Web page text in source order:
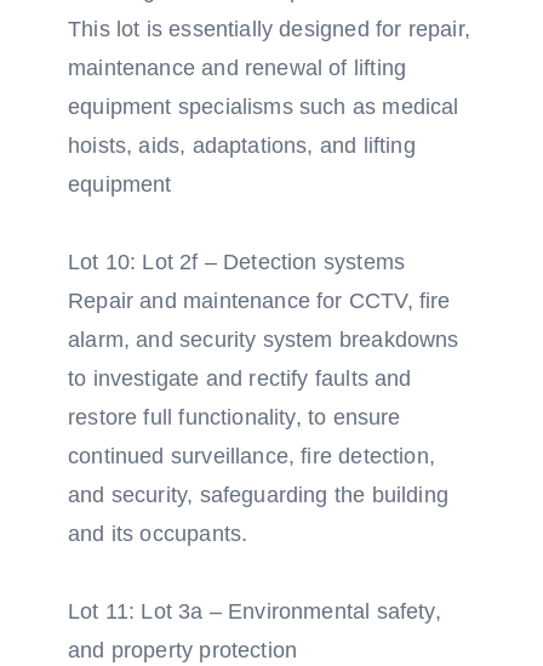
This lot is essentially designed for repair,
maintenance and renewal of lifting
equipment specialisms such as medical
hoists, aids, adaptations, and lifting
equipment
Lot 10: Lot 2f – Detection systems
Repair and maintenance for CCTV, fire
alarm, and security system breakdowns
to investigate and rectify faults and
restore full functionality, to ensure
continued surveillance, fire detection,
and security, safeguarding the building
and its occupants.
Lot 11: Lot 3a – Environmental safety,
and property protection